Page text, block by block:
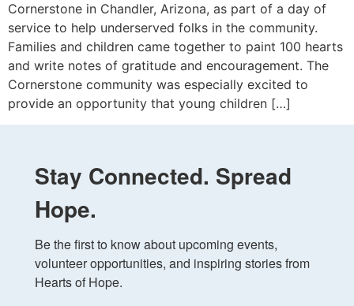
Cornerstone in Chandler, Arizona, as part of a day of
service to help underserved folks in the community.
Families and children came together to paint 100 hearts
and write notes of gratitude and encouragement. The
Cornerstone community was especially excited to
provide an opportunity that young children […]
Stay Connected. Spread
Hope.
Be the first to know about upcoming events,
volunteer opportunities, and inspiring stories from
Hearts of Hope.